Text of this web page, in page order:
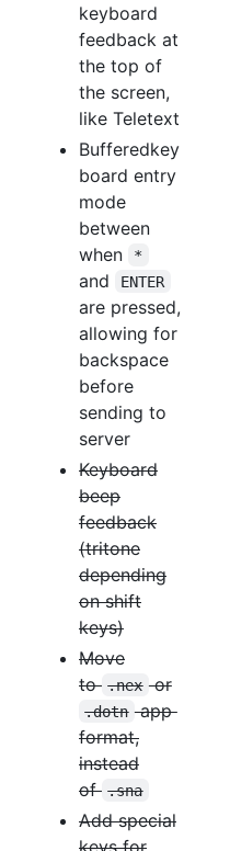
keyboard
feedback at
the top of
the screen,
like Teletext
Bufferedkey
board entry
mode
between
when
*
and ENTER
are pressed,
allowing for
backspace
before
sending to
server
Keyboard
beep
feedback
(tritone
depending
on shift
keys)
Move
to .nex or
.dotn app
format,
instead
of .sna
Add special
keys for